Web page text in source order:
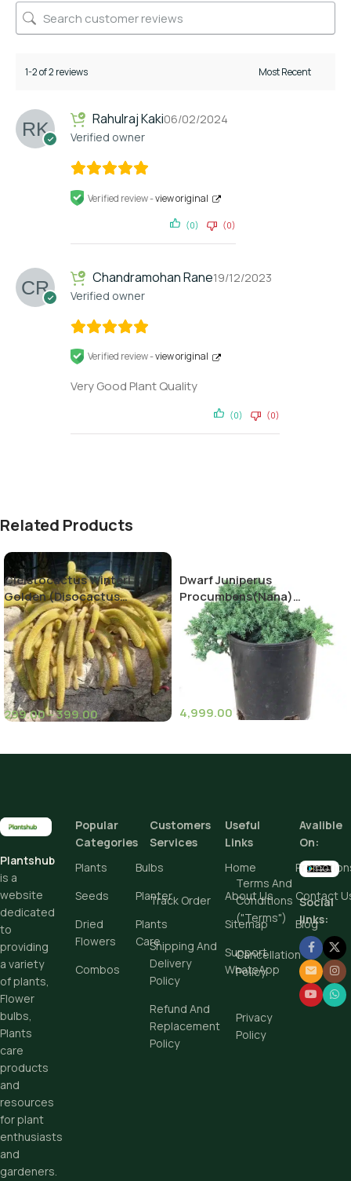
1-2 of 2 reviews
Rahulraj Kaki
Verified owner
06/02/2024
Verified review -view original
(0) (0)
Chandramohan Rane
Verified owner
19/12/2023
Verified review -view original
Very Good Plant Quality
(0) (0)
Related Products
Cleistocactus Winteri
Golden (Disocactus
flagelliformis)-Rat Tail
Cactus
299.00–399.00
Add To Cart
Dwarf Juniperus
Procumbens(Nana)
Decumbent juniper
4,999.00
Add To Cart
Plantshub
is a
website
dedicated
to
providing
a variety
of plants,
Flower
bulbs,
Plants
care
products
and
resources
for plant
enthusiasts
and
gardeners.
Popular
Categories
Plants
Bulbs
Seeds
Planter
Dried
Flowers
Plants
Care
Combos
Customers
Services
Track Order
Terms And
Conditions
("Terms")
Shipping And
Delivery
Policy
Cancellation
Policy
Refund And
Replacement
Policy
Privacy
Policy
Useful
Links
Home
About Us
Contact
Sitemap
Blog
Support
WhatsApp
Avalible
On:
Social
links: